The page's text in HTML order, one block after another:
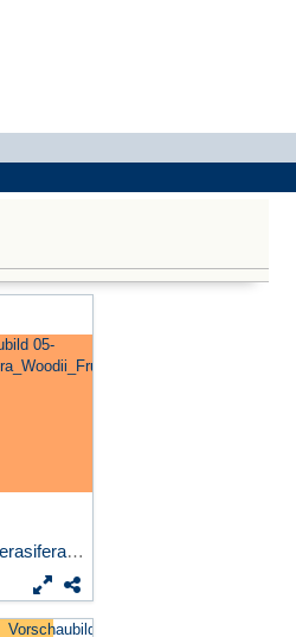
05-076_Prunus_cerasifera_Wo...